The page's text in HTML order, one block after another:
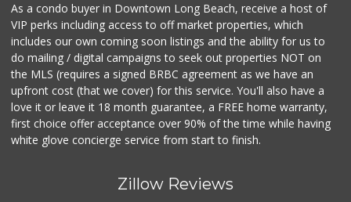
As a condo buyer in Downtown Long Beach, receive a host of
VIP perks including access to off market properties, which
includes our own coming soon listings and the ability for us to
do mailing / digital campaigns to seek out properties NOT on
the MLS (requires a signed BRBC agreement as we have an
upfront cost (that we cover) for this service. You'll also have a
love it or leave it 18 month guarantee, a FREE home warranty,
first choice offer acceptance over 90% of the time while having
white glove concierge service from start to finish.
Zillow Reviews